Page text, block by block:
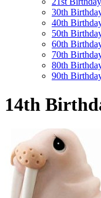
30th
40th
50th
60th
70th
80th
90th
14th